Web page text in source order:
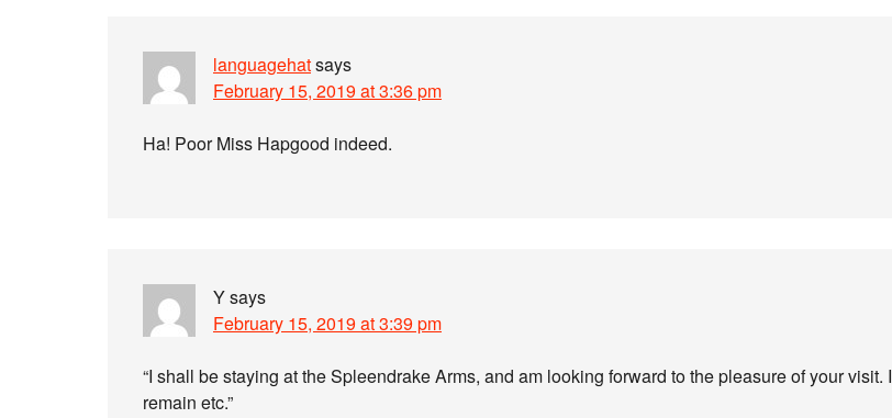
languagehatsays
February 15, 2019 at 3:36 pm
Ha! Poor Miss Hapgood indeed.
Ysays
February 15, 2019 at 3:39 pm
“I shall be staying at the Spleendrake Arms, and am looking forward to the pleasure of your visit. I
remain etc.”